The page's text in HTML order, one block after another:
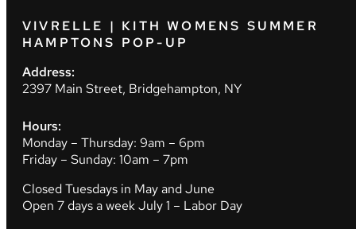
VIVRELLE | KITH WOMENS SUMMER
HAMPTONS POP-UP
Address:
2397 Main Street, Bridgehampton, NY
Hours:
Monday – Thursday: 9am – 6pm
Friday – Sunday: 10am – 7pm
Closed Tuesdays in May and June
Open 7 days a week July 1 – Labor Day